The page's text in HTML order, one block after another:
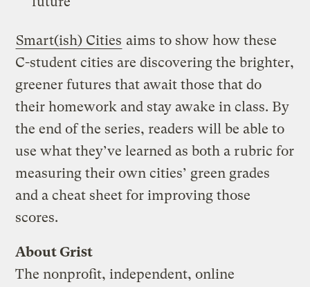
Smart(ish) Cities aims to show how these
C-student cities are discovering the brighter,
greener futures that await those that do
their homework and stay awake in class. By
the end of the series, readers will be able to
use what they’ve learned as both a rubric for
measuring their own cities’ green grades
and a cheat sheet for improving those
scores.
About Grist
The nonprofit, independent, online